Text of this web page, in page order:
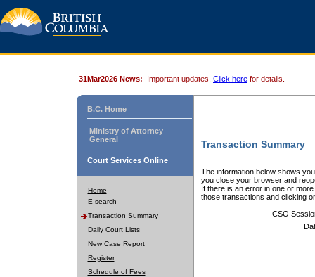
31Mar2026 News: Important updates. Click here for details.
B.C. Home
Ministry of Attorney
General
Court Services Online
Home
E-search
Transaction Summary
Daily Court Lists
New Case Report
Register
Schedule of Fees
Transaction Summary
The information below shows
you close your browser and
If there is an error in one or
those transactions and clicking
CSO